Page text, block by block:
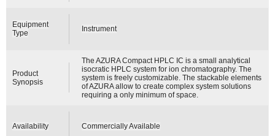
Equipment
Type
Instrument
Product
Synopsis
The AZURA Compact HPLC IC is a small analytical
isocratic HPLC system for ion chromatography. The
system is freely customizable. The stackable elements
of AZURA allow to create complex system solutions
requiring a only minimum of space.
Availability Commercially Available